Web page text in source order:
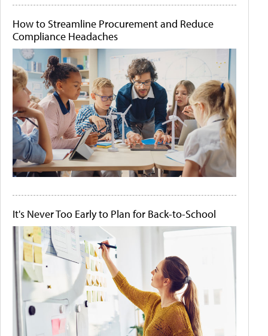
How to Streamline Procurement and Reduce
Compliance Headaches
It's Never Too Early to Plan for Back-to-School